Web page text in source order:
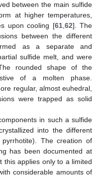
between the main sulfide
at higher temperatures,
upon cooling [61,62]. The
between the different
as a separate and
sulfide melt, and were
rounded shape of the
of a molten phase.
regular, almost euhedral,
were trapped as solid
in such a sulfide
into the different
pyrrhotite). The creation of
has been documented at
this applies only to a limited
considerable amounts of